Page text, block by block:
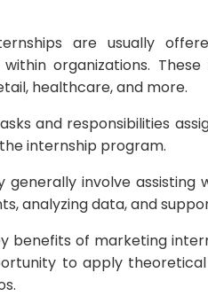
are usually
organizations.
healthcare, and more.
and responsibilities
internship program.
generally involve
analyzing data, and
benefits of marketing
to apply